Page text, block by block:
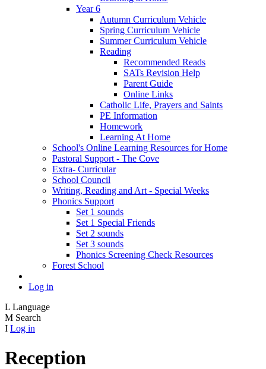
Year 6
Autumn Curriculum Vehicle
Spring Curriculum Vehicle
Summer Curriculum Vehicle
Reading
Recommended Reads
SATs Revision Help
Parent Guide
Online Links
Catholic Life, Prayers and Saints
PE Information
Homework
Learning At Home
School's Online Learning Resources for Home
Pastoral Support - The Cove
Extra- Curricular
School Council
Writing, Reading and Art - Special Weeks
Phonics Support
Set 1 sounds
Set 1 Special Friends
Set 2 sounds
Set 3 sounds
Phonics Screening Check Resources
Forest School
Log in
L Language
M Search
I Log in
Reception